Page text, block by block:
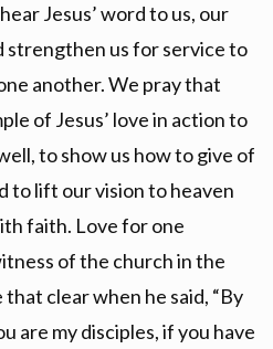
Jesus’ word to us, our
strengthen us for service to
another. We pray that
of Jesus’ love in action to
to show us how to give of
to lift our vision to heaven
faith. Love for one
of the church in the
clear when he said, “By
are my disciples, if you have